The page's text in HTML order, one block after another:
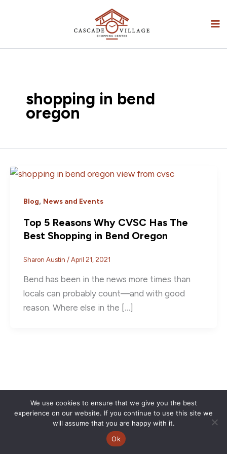
shopping in bend
oregon
Blog, News and Events
Top 5 Reasons Why CVSC Has The
Best Shopping in Bend Oregon
Sharon Austin / April 21, 2021
Bend has been in the news more times than
locals can probably count––and with good
reason. Where else in the […]
Privacy Policy
We use cookies to ensure that we give you the best
experience on our website. If you continue to use this site we
will assume that you are happy with it.
Ok